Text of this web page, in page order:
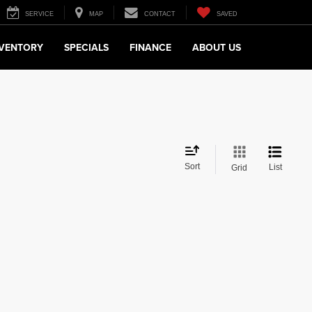
SERVICE MAP CONTACT SAVED
SPECIALS FINANCE ABOUT US
Sort Grid List